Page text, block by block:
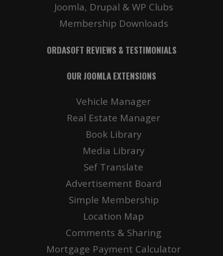
Joomla, Drupal & WP Clubs
Membership Downloads
ORDASOFT REVIEWS & TESTIMONIALS
OUR JOOMLA EXTENSIONS
Vehicle Manager
Real Estate Manager
Book Library
Media Library
Sef Translate
Advertisement Board
Simple Membership
Location Map
Comments & Sharing
Mortgage Payment Calculator